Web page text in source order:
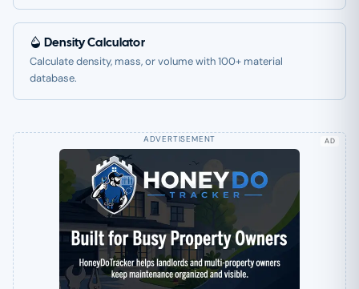
Density Calculator
Calculate density, mass, or volume with 100+ material
database.
AD